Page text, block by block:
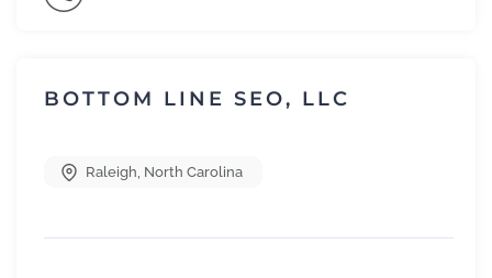
BOTTOM LINE SEO, LLC
Raleigh, North Carolina